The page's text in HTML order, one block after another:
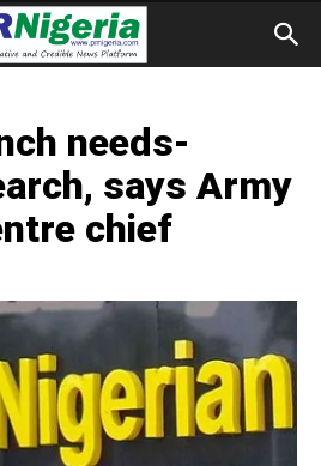
needs-
says Army
chief